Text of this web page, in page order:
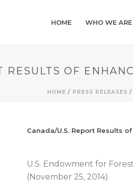
HOME WHO WE ARE
RESULTS OF
HOME / PRESS RELEASES /
Canada/U.S. Report Results
U.S. Endowment for
(November 25, 2014)